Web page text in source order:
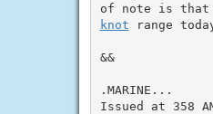
knot range
&&
.MARINE...
Issued at 358